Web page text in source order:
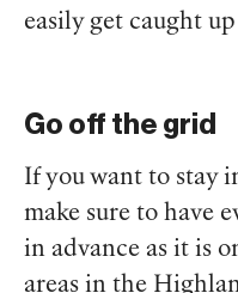
easily get caught
Go off the grid
If you want to stay
make sure to have
in advance as it is
areas in the